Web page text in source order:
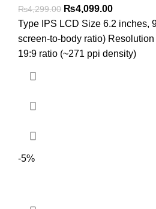
₨4,299.00 Original
price
was:
₨4,299.00.
₨4,099.00Current
price
is:
Type IPS LCD Size 6.2 inches,
screen-to-body ratio)
19:9 ratio (~271 ppi density)
-5%